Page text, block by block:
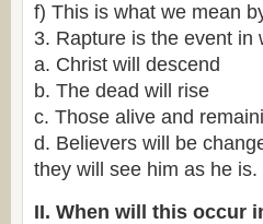
f) This is what we mean
3. Rapture is the event in
a. Christ will descend
b. The dead will rise
c. Those alive and
d. Believers will be
they will see him as he
II. When will this occur